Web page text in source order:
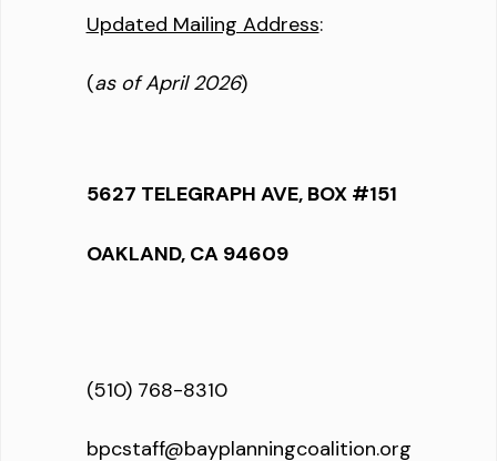
Updated Mailing Address:
(as of April 2026)
5627 TELEGRAPH AVE, BOX #151
OAKLAND, CA 94609
(510) 768-8310
bpcstaff@bayplanningcoalition.org